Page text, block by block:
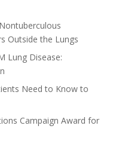
Outside the Lungs
Lung Disease:
Need to Know to
Campaign Award for